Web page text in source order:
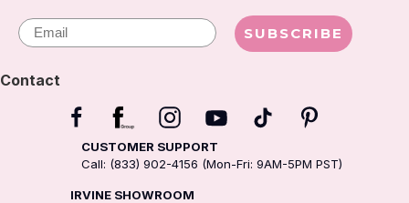
Email SUBSCRIBE
Contact
CUSTOMER SUPPORT
Call: (833) 902-4156 (Mon-Fri: 9AM-5PM PST)
IRVINE SHOWROOM